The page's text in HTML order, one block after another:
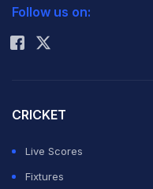
Rohit Sharma
Follow us on:
CRICKET
Live Scores
Fixtures